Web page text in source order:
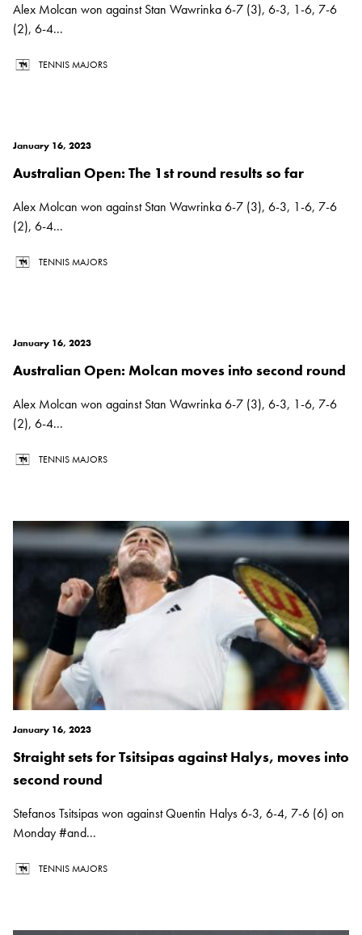
Alex Molcan won against Stan Wawrinka 6-7 (3), 6-3, 1-6, 7-6
(2), 6-4...
TENNIS MAJORS
January 16, 2023
Australian Open: The 1st round results so far
Alex Molcan won against Stan Wawrinka 6-7 (3), 6-3, 1-6, 7-6
(2), 6-4...
TENNIS MAJORS
January 16, 2023
Australian Open: Molcan moves into second round
Alex Molcan won against Stan Wawrinka 6-7 (3), 6-3, 1-6, 7-6
(2), 6-4...
TENNIS MAJORS
January 16, 2023
Straight sets for Tsitsipas against Halys, moves into
second round
Stefanos Tsitsipas won against Quentin Halys 6-3, 6-4, 7-6 (6) on
Monday #and...
TENNIS MAJORS